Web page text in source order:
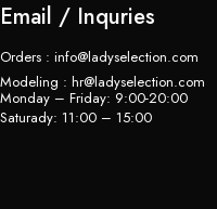
Email / Inquries
Orders : info@ladyselection.com
Modeling : hr@ladyselection.com
Monday – Friday: 9:00-20:00
Saturady: 11:00 – 15:00